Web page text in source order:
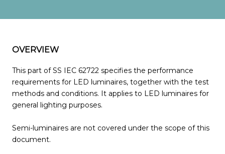
OVERVIEW
This part of SS IEC 62722 specifies the performance
requirements for LED luminaires, together with the test
methods and conditions. It applies to LED luminaires for
general lighting purposes.
Semi-luminaires are not covered under the scope of this
document.